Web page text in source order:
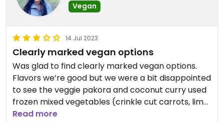
Vegan
14 Jul 2023
Clearly marked vegan options
Was glad to find clearly marked vegan options.
Flavors we’re good but we were a bit disappointed
to see the veggie pakora and coconut curry used
frozen mixed vegetables (crinkle cut carrots, lima
beans, etc.) Would have preferred fresh
Read more